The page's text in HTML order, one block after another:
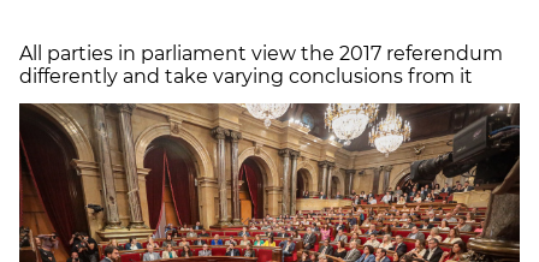
All parties in parliament view the 2017 referendum
differently and take varying conclusions from it